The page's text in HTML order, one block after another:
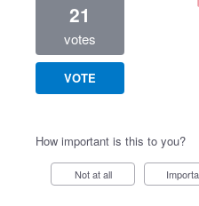
21
votes
VOTE
How important is this to you?
Not at all